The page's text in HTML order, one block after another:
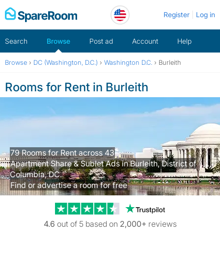
Skip
to
Register Log in
Search Browse Post ad Account Help
Browse › DC (Washington, D.C.) › Washington D.C. › Burleith
Rooms for Rent in Burleith
79 Rooms for Rent across 43
Apartment Share & Sublet Ads in Burleith, District of
Columbia, DC.
Find or advertise a room for free
Trustpilot
4.6 out of 5 based on 2,000+ reviews